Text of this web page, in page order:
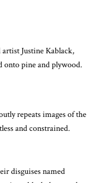
repeats images of the
and constrained.